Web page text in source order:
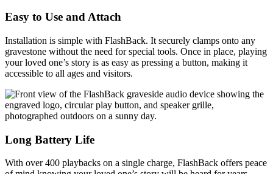
Easy to Use and Attach
Installation is simple with FlashBack. It securely clamps onto any
gravestone without the need for special tools. Once in place, playing
your loved one’s story is as easy as pressing a button, making it
accessible to all ages and visitors.
Long Battery Life
With over 400 playbacks on a single charge, FlashBack offers peace